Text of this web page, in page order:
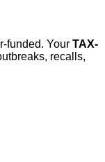
funded. Your TAX-
recalls,